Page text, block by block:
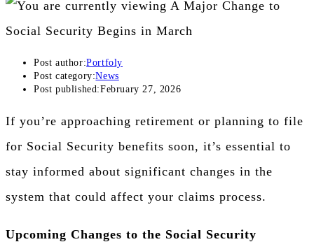
Post author:Portfoly
Post category:News
Post published:February 27, 2026
If you’re approaching retirement or planning to file
for Social Security benefits soon, it’s essential to
stay informed about significant changes in the
system that could affect your claims process.
Upcoming Changes to the Social Security